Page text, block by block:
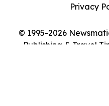
© 1995-2026
Publishing & Travel
Privacy